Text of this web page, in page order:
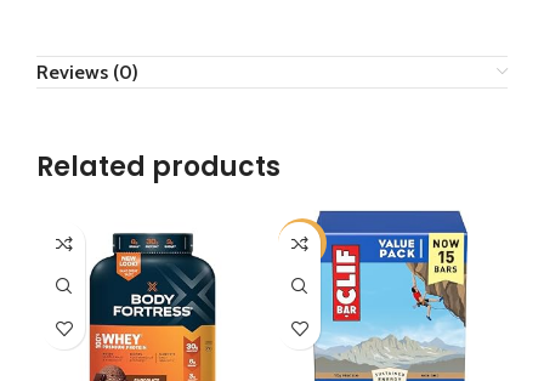
Reviews (0)
Related products
-11%